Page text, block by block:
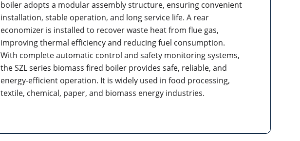
boiler adopts a modular assembly structure, ensuring convenient
installation, stable operation, and long service life. A rear
economizer is installed to recover waste heat from flue gas,
improving thermal efficiency and reducing fuel consumption.
With complete automatic control and safety monitoring systems,
the SZL series biomass fired boiler provides safe, reliable, and
energy-efficient operation. It is widely used in food processing,
textile, chemical, paper, and biomass energy industries.